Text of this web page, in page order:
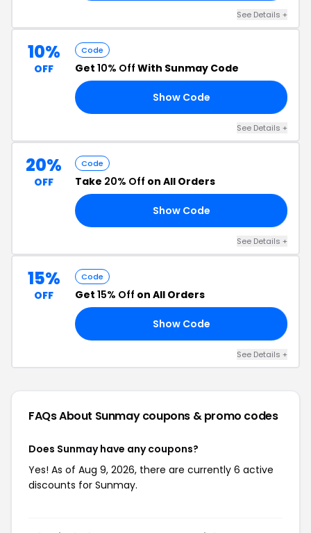
See Details +
10%
OFF
Code
Get 10% Off With Sunmay Code
Show Code
See Details +
20%
OFF
Code
Take 20% Off on All Orders
Show Code
See Details +
15%
OFF
Code
Get 15% Off on All Orders
Show Code
See Details +
FAQs About Sunmaycoupons & promo codes
Does Sunmay have any coupons?
Yes! As of Aug 9, 2026, there are currently 6 active
discounts for Sunmay.